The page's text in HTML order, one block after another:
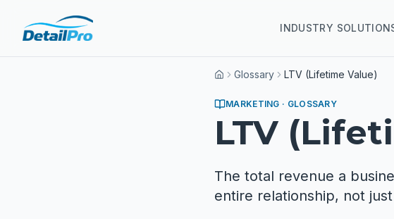
INDUSTRY
HomeGlossary LTV (Lifetime Value)
MARKETING · GLOSSARY
LTV
The total revenue a
entire relationship, not